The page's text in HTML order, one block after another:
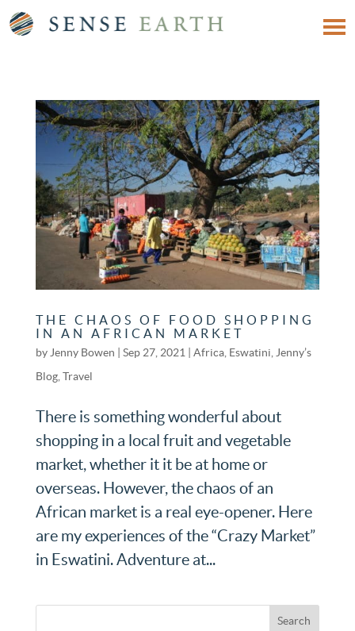
THE CHAOS OF FOOD SHOPPING
IN AN AFRICAN MARKET
by Jenny Bowen Sep 27, 2021 Africa, Eswatini Jenny’s
Blog, Travel
There is something wonderful about
shopping in a local fruit and vegetable
market, whether it it be at home or
overseas. However, the chaos of an
African market is a real eye-opener. Here
are my experiences of the “Crazy Market”
in Eswatini. Adventure at...